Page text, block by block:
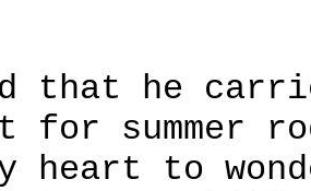
that he
summer
heart to